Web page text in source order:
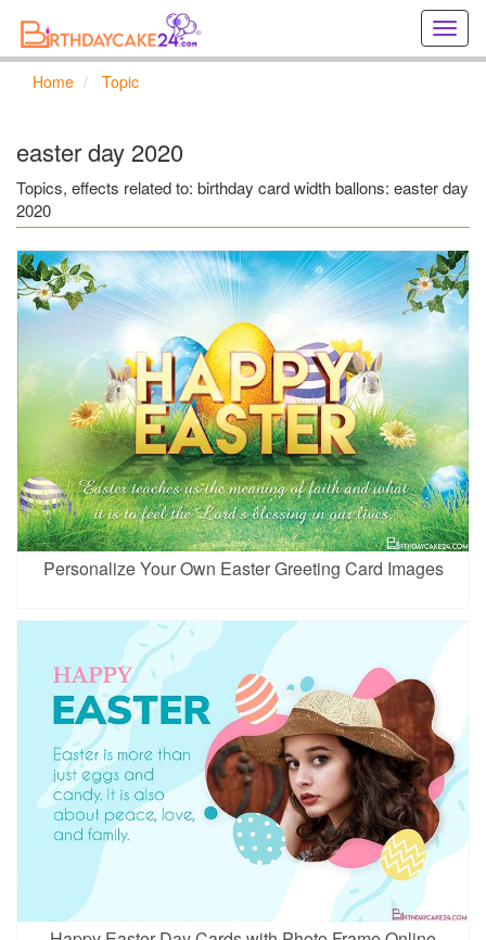
online
Home Topic
easter day 2020
Topics, effects related to: birthday card width ballons: easter day
2020
Personalize Your Own Easter Greeting Card Images